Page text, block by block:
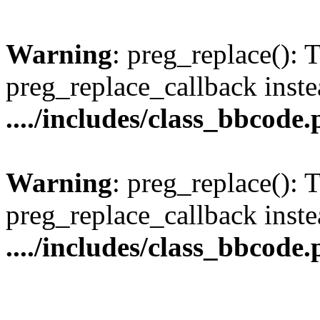
Warning: preg_replace():
preg_replace_callback
..../includes/
Warning: preg_replace():
preg_replace_callback
..../includes/